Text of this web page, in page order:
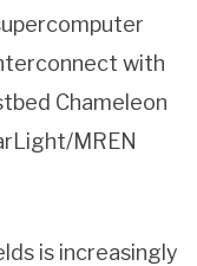
with
Chameleon
MREN
is increasingly